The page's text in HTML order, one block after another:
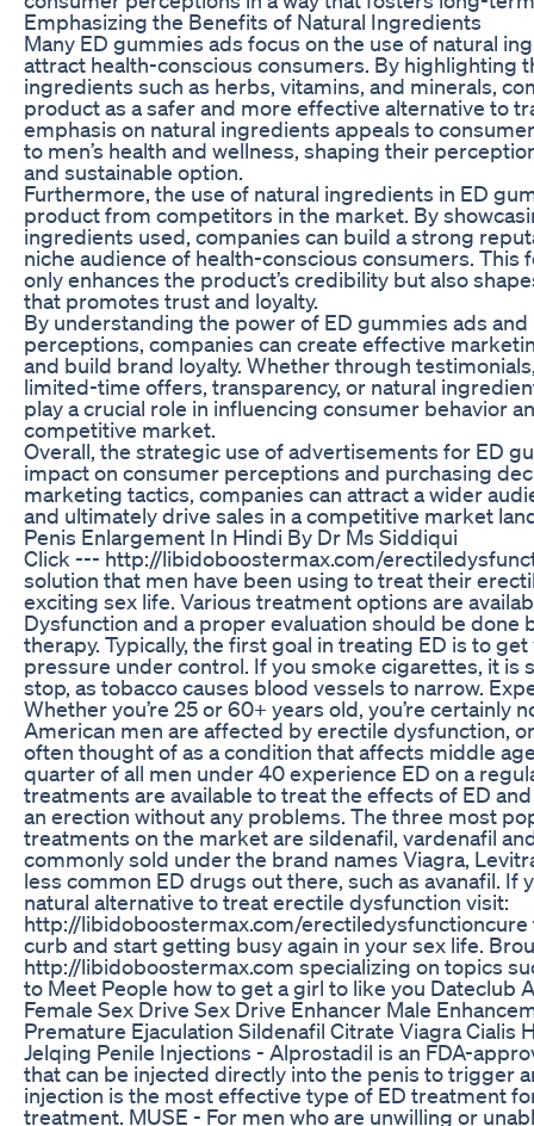
Emphasizing the Benefits of Natural Ingredients
Many ED gummies ads focus on the use of natural
attract health-conscious consumers. By highlighting
ingredients such as herbs, vitamins, and minerals,
product as a safer and more effective alternative to
emphasis on natural ingredients appeals to
to men’s health and wellness, shaping their
and sustainable option.
Furthermore, the use of natural ingredients in ED
product from competitors in the market. By
ingredients used, companies can build a strong
niche audience of health-conscious consumers. This
only enhances the product’s credibility but also
that promotes trust and loyalty.
By understanding the power of ED gummies ads
perceptions, companies can create effective
and build brand loyalty. Whether through
limited-time offers, transparency, or natural
play a crucial role in influencing consumer behavior
competitive market.
Overall, the strategic use of advertisements for ED
impact on consumer perceptions and purchasing
marketing tactics, companies can attract a wider
and ultimately drive sales in a competitive market
Penis Enlargement In Hindi By Dr Ms Siddiqui
Click --- http://libidoboostermax.com/
solution that men have been using to treat their
exciting sex life. Various treatment options are
Dysfunction and a proper evaluation should be done
therapy. Typically, the first goal in treating ED is to
pressure under control. If you smoke cigarettes, it is
stop, as tobacco causes blood vessels to narrow.
Whether you’re 25 or 60+ years old, you’re certainly
American men are affected by erectile dysfunction,
often thought of as a condition that affects middle
quarter of all men under 40 experience ED on a
treatments are available to treat the effects of ED
an erection without any problems. The three most
treatments on the market are sildenafil, vardenafil
commonly sold under the brand names Viagra,
less common ED drugs out there, such as avanafil. If
natural alternative to treat erectile dysfunction visit:
http://libidoboostermax.com/erectiledysfunctioncure
curb and start getting busy again in your sex life.
http://libidoboostermax.com specializing on topics
to Meet People how to get a girl to like you Dateclub
Female Sex Drive Sex Drive Enhancer Male
Premature Ejaculation Sildenafil Citrate Viagra Cialis
Jelqing Penile Injections - Alprostadil is an FDA-
that can be injected directly into the penis to trigger
injection is the most effective type of ED treatment
treatment. MUSE - For men who are unwilling or